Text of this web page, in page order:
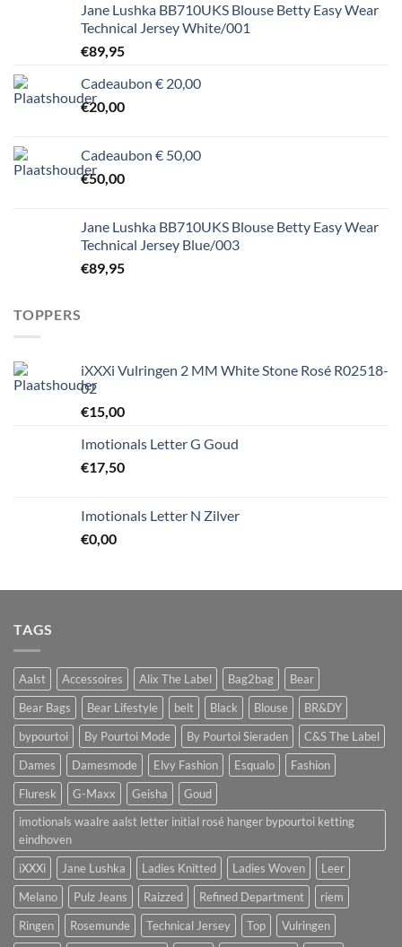
Jane Lushka BB710UKS Blouse Betty Easy Wear
Technical Jersey White/001
€89,95
Cadeaubon € 20,00
€20,00
Cadeaubon € 50,00
€50,00
Jane Lushka BB710UKS Blouse Betty Easy Wear
Technical Jersey Blue/003
€89,95
TOPPERS
iXXXi Vulringen 2 MM White Stone Rosé R02518-
02
€15,00
Imotionals Letter G Goud
€17,50
Imotionals Letter N Zilver
€0,00
TAGS
Aalst Accessoires Alix The Label Bag2bag
Bear
Bear Bags
Bear Lifestyle belt Black Blouse
BR&DY
bypourtoi
By Pourtoi Mode By Pourtoi Sieraden
C&S The Label
Dames
Damesmode Elvy Fashion Esqualo
Fashion
Fluresk
G-Maxx Geisha
Goud
imotionals waalre aalst letter initial rosé hanger bypourtoi ketting
eindhoven
iXXXi
Jane Lushka Ladies Knitted Ladies Woven
Leer
Melano
Pulz Jeans Raizzed Refined Department
riem
Ringen
Rosemunde Technical Jersey Top Vulringen